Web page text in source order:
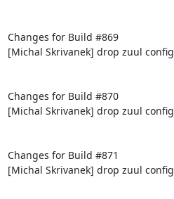
Changes for Build #869
[Michal Skrivanek] drop zuul config
Changes for Build #870
[Michal Skrivanek] drop zuul config
Changes for Build #871
[Michal Skrivanek] drop zuul config